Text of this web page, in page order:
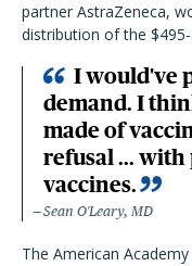
partner AstraZeneca,
distribution of the
I would've
demand. I
made of
refusal ... with
vaccines.
Sean O'Leary, MD
The American